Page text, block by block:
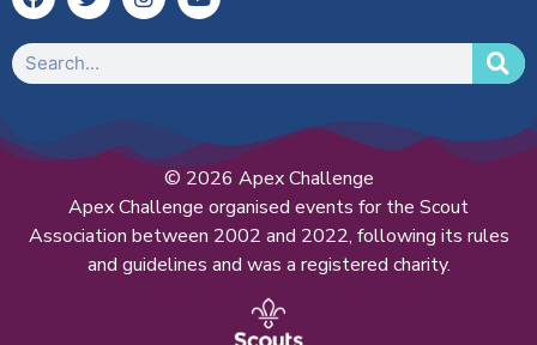
© 2026 Apex Challenge
Apex Challenge organised events for the Scout
Association between 2002 and 2022, following its rules
and guidelines and was a registered charity.